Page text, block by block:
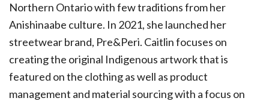
Northern Ontario with few traditions from her
Anishinaabe culture. In 2021, she launched her
streetwear brand, Pre&Peri. Caitlin focuses on
creating the original Indigenous artwork that is
featured on the clothing as well as product
management and material sourcing with a focus on